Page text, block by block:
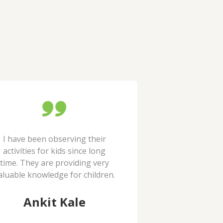
I have been observing their
activities for kids since long
time. They are providing very
knowledge for children.
Ankit Kale